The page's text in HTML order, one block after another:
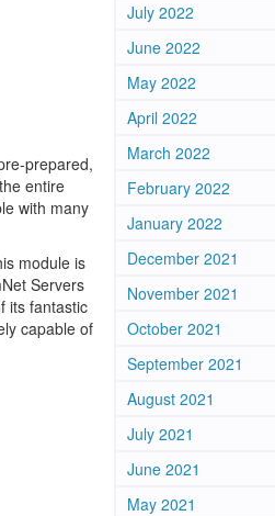
prepared,
entire
with many
module is
Servers
its fantastic
capable of
July 2022
June 2022
May 2022
April 2022
March 2022
February 2022
January 2022
December 2021
November 2021
October 2021
September 2021
August 2021
July 2021
June 2021
May 2021